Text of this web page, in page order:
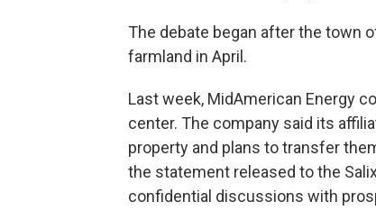
The debate began after the town
farmland in April.
Last week, MidAmerican Energy
center. The company said its
property and plans to transfer
the statement released to the
confidential discussions with